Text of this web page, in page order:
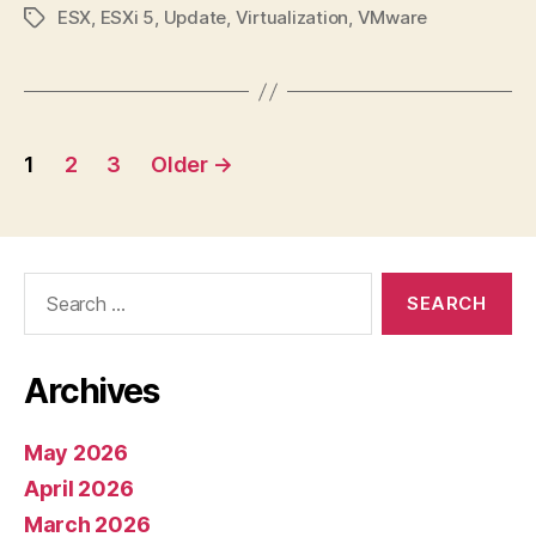
TagsESX, ESXi 5, Update, Virtualization, VMware
Posts
1 2 3 Older →
Archives
May 2026
April 2026
March 2026